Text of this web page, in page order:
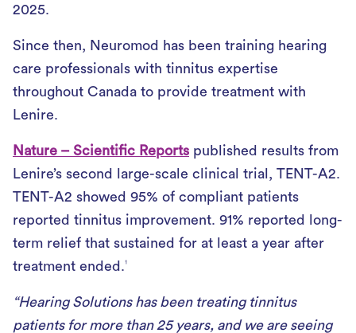
2025.
Since then, Neuromod has been training hearing
care professionals with tinnitus expertise
throughout Canada to provide treatment with
Lenire.
Nature – Scientific Reports published results from
Lenire’s second large-scale clinical trial, TENT-A2.
TENT-A2 showed 95% of compliant patients
reported tinnitus improvement. 91% reported long-
term relief that sustained for at least a year after
treatment ended.1
“Hearing Solutions has been treating tinnitus
patients for more than 25 years, and we are seeing